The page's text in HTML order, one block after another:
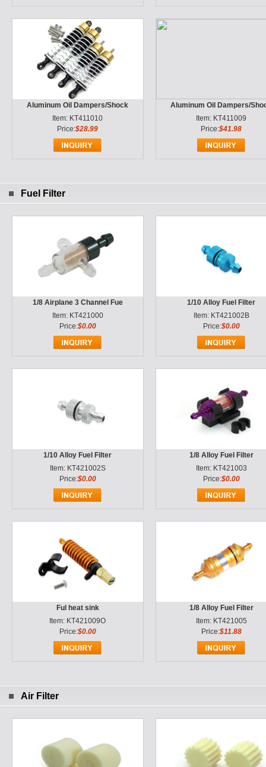
Aluminum Oil Dampers/Shock
Item: KT411010
Price:$28.99
Aluminum Oil Dampers/
Item: KT411009
Price:$41.98
Fuel Filter
1/8 Airplane 3 Channel Fue
Item: KT421000
Price:$0.00
1/10 Alloy Fuel Filter
Item: KT421002B
Price:$0.00
1/10 Alloy Fuel Filter
Item: KT421002S
Price:$0.00
1/8 Alloy Fuel Filter
Item: KT421003
Price:$0.00
Ful heat sink
Item: KT421009O
Price:$0.00
1/8 Alloy Fuel Filter
Item: KT421005
Price:$11.88
Air Filter